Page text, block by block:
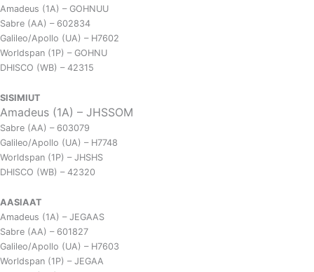
Amadeus (1A) – GOHNUU
Sabre (AA) – 602834
Galileo/Apollo (UA) – H7602
Worldspan (1P) – GOHNU
DHISCO (WB) – 42315
SISIMIUT
Amadeus (1A) – JHSSOM
Sabre (AA) – 603079
Galileo/Apollo (UA) – H7748
Worldspan (1P) – JHSHS
DHISCO (WB) – 42320
AASIAAT
Amadeus (1A) – JEGAAS
Sabre (AA) – 601827
Galileo/Apollo (UA) – H7603
Worldspan (1P) – JEGAA